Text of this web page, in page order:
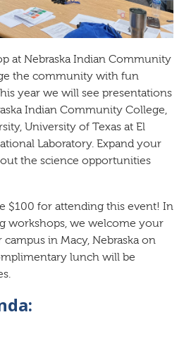
at Nebraska Indian Community
the community with fun
year we will see presentations
Indian Community College,
University of Texas at El
Laboratory. Expand your
the science opportunities
$100 for attending this event! In
workshops, we welcome your
in Macy, Nebraska on
lunch will be